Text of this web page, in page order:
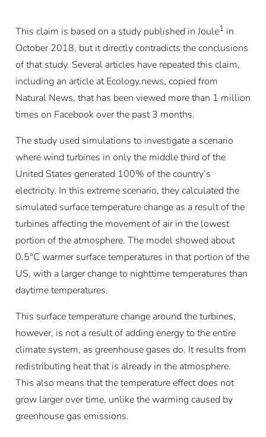
This claim is based on a study published in Joule1 in
October 2018, but it directly contradicts the conclusions
of that study. Several articles have repeated this claim,
including an article at Ecology.news, copied from
Natural News, that has been viewed more than 1 million
times on Facebook over the past 3 months.
The study used simulations to investigate a scenario
where wind turbines in only the middle third of the
United States generated 100% of the country’s
electricity. In this extreme scenario, they calculated the
simulated surface temperature change as a result of the
turbines affecting the movement of air in the lowest
portion of the atmosphere. The model showed about
0.5°C warmer surface temperatures in that portion of the
US, with a larger change to nighttime temperatures than
daytime temperatures.
This surface temperature change around the turbines,
however, is not a result of adding energy to the entire
climate system, as greenhouse gases do. It results from
redistributing heat that is already in the atmosphere.
This also means that the temperature effect does not
grow larger over time, unlike the warming caused by
greenhouse gas emissions.